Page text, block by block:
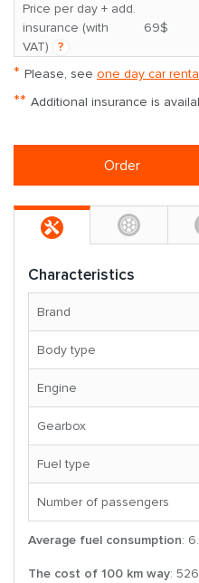
Price per day + add.
insurance (with
VAT)
?
69$
* Please, see one day car
** Additional insurance is
Order
Characteristics
Brand
Body type
Engine
Gearbox
Fuel type
Number of passengers
Average fuel consumption:
The cost of 100 km way: